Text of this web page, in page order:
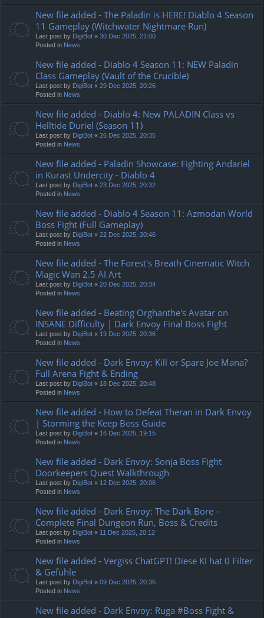
New file added - The Paladin is HERE! Diablo 4 Season
11 Gameplay (Witchwater Nightmare Run)
Last post by DigiBot « 30 Dec 2025, 21:00
Posted in News
New file added - Diablo 4 Season 11: NEW Paladin
Class Gameplay (Vault of the Crucible)
Last post by DigiBot « 29 Dec 2025, 20:26
Posted in News
New file added - Diablo 4: New PALADIN Class vs
Helltide Duriel (Season 11)
Last post by DigiBot « 26 Dec 2025, 20:35
Posted in News
New file added - Paladin Showcase: Fighting Andariel
in Kurast Undercity - Diablo 4
Last post by DigiBot « 23 Dec 2025, 20:32
Posted in News
New file added - Diablo 4 Season 11: Azmodan World
Boss Fight (Full Gameplay)
Last post by DigiBot « 22 Dec 2025, 20:46
Posted in News
New file added - The Forest's Breath Cinematic Witch
Magic Wan 2.5 AI Art
Last post by DigiBot « 20 Dec 2025, 20:34
Posted in News
New file added - Beating Orghanthe's Avatar on
INSANE Difficulty | Dark Envoy Final Boss Fight
Last post by DigiBot « 19 Dec 2025, 20:36
Posted in News
New file added - Dark Envoy: Kill or Spare Joe Mana?
Full Arena Fight & Ending
Last post by DigiBot « 18 Dec 2025, 20:48
Posted in News
New file added - How to Defeat Theran in Dark Envoy
| Storming the Keep Boss Guide
Last post by DigiBot « 16 Dec 2025, 19:15
Posted in News
New file added - Dark Envoy: Sonja Boss Fight
Doorkeepers Quest Walkthrough
Last post by DigiBot « 12 Dec 2025, 20:06
Posted in News
New file added - Dark Envoy: The Dark Bore –
Complete Final Dungeon Run, Boss & Credits
Last post by DigiBot « 11 Dec 2025, 20:12
Posted in News
New file added - Vergiss ChatGPT! Diese KI hat 0 Filter
& Gefühle
Last post by DigiBot « 09 Dec 2025, 20:35
Posted in News
New file added - Dark Envoy: Ruga #Boss Fight &